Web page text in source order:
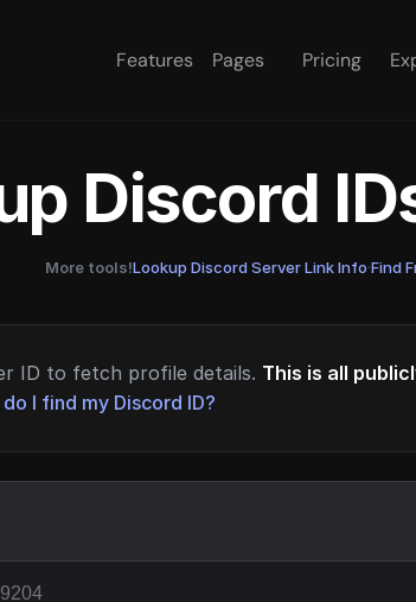
Features Pages Pricing
Discord
More tools!Lookup Discord Server Link Info·Find
ID to fetch profile details. This is all
I find my Discord ID?